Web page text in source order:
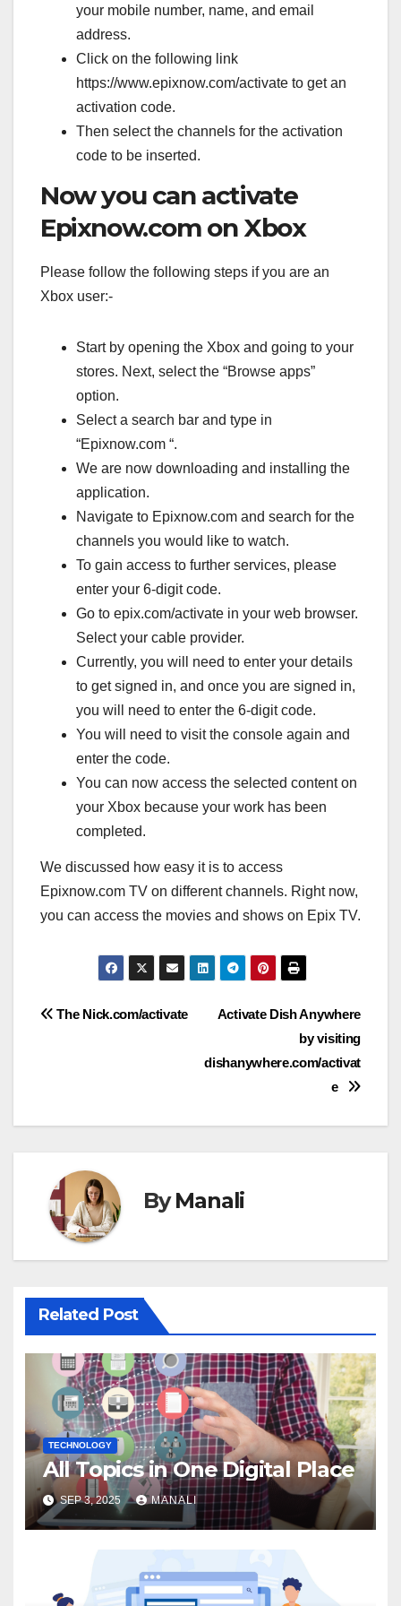
your mobile number, name, and email
address.
Click on the following link
https://www.epixnow.com/activate to get an
activation code.
Then select the channels for the activation
code to be inserted.
Now you can activate
Epixnow.com on Xbox
Please follow the following steps if you are an
Xbox user:-
Start by opening the Xbox and going to your
stores. Next, select the “Browse apps”
option.
Select a search bar and type in
“Epixnow.com “.
We are now downloading and installing the
application.
Navigate to Epixnow.com and search for the
channels you would like to watch.
To gain access to further services, please
enter your 6-digit code.
Go to epix.com/activate in your web browser.
Select your cable provider.
Currently, you will need to enter your details
to get signed in, and once you are signed in,
you will need to enter the 6-digit code.
You will need to visit the console again and
enter the code.
You can now access the selected content on
your Xbox because your work has been
completed.
We discussed how easy it is to access
Epixnow.com TV on different channels. Right now,
you can access the movies and shows on Epix TV.
Post
Activate Dish Anywhere
by visiting
dishanywhere.com/activat
e
The Nick.com/activate
ByManali
Related Post
TECHNOLOGY
All Topics in One Digital Place
SEP 3, 2025 MANALI